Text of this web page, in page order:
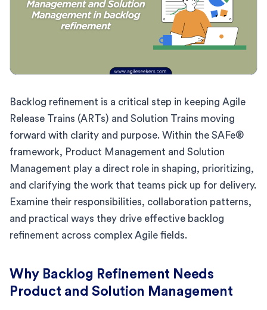
Backlog refinement is a critical step in keeping Agile
Release Trains (ARTs) and Solution Trains moving
forward with clarity and purpose. Within the SAFe®
framework, Product Management and Solution
Management play a direct role in shaping, prioritizing,
and clarifying the work that teams pick up for delivery.
Examine their responsibilities, collaboration patterns,
and practical ways they drive effective backlog
refinement across complex Agile fields.
Why Backlog Refinement Needs
Product and Solution Management